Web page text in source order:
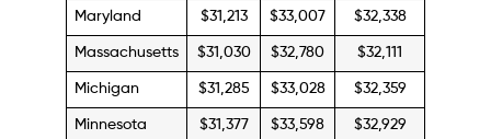
Maryland $31,213 $33,007 $32,338
Massachusetts $31,030 $32,780 $32,111
Michigan $31,285 $33,028 $32,359
Minnesota $31,377 $33,598 $32,929